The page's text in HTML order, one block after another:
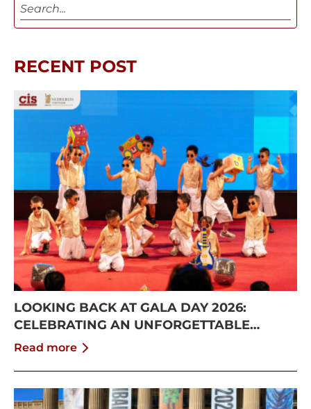
RECENT POST
LOOKING BACK AT GALA DAY 2026:
CELEBRATING AN UNFORGETTABLE
SUMMER AT CISS
Read more